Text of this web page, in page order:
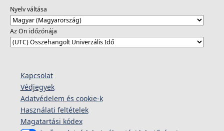
Nyelv váltása
Az Ön időzónája
Kapcsolat
Védjegyek
Adatvédelem és cookie-k
Használati feltételek
Magatartási kódex